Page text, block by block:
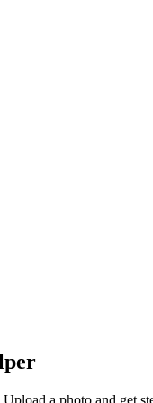
Upload a photo and get